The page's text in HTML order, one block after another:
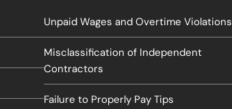
Unpaid Wages and Overtime Violations
Misclassification of Independent
Contractors
Failure to Properly Pay Tips